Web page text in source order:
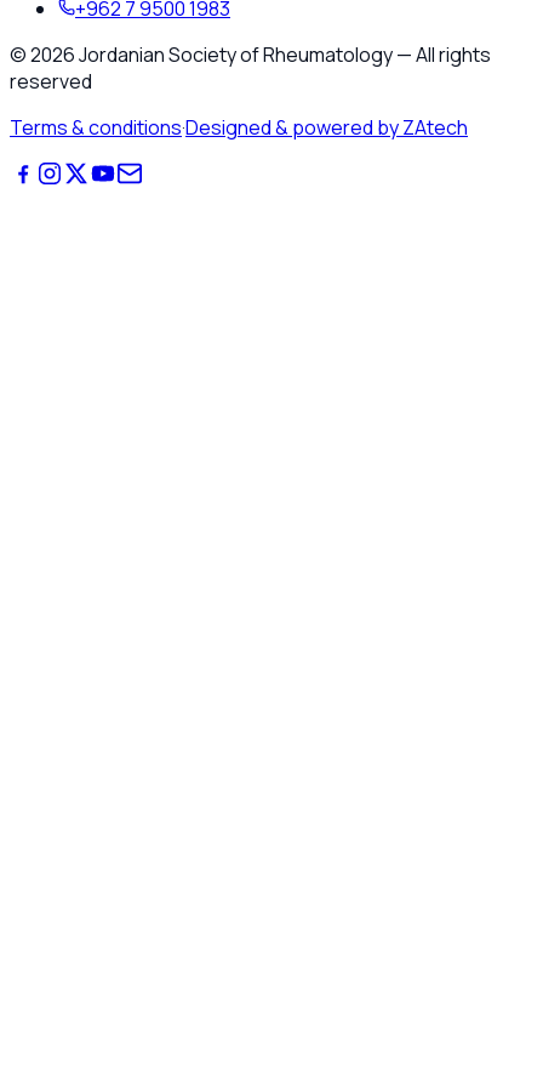
+962 7 9500 1983
©2026Jordanian Society of Rheumatology—All rights
reserved
Terms & conditions·Designed & powered by ZAtech